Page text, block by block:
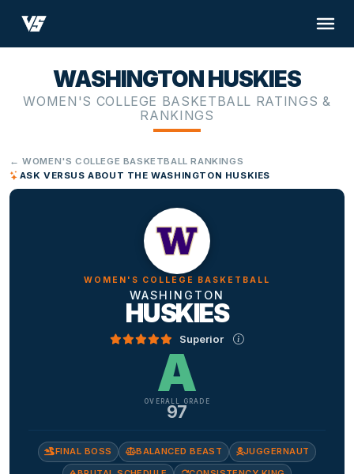
WASHINGTON HUSKIES
WOMEN'S COLLEGE BASKETBALL RATINGS &
RANKINGS
← WOMEN'S COLLEGE BASKETBALL RANKINGS
ASK VERSUS ABOUT THE WASHINGTON HUSKIES
WOMEN'S COLLEGE BASKETBALL
WASHINGTON
HUSKIES
Superior
A
OVERALL GRADE
97
FINAL BOSS BALANCED BEAST
JUGGERNAUT